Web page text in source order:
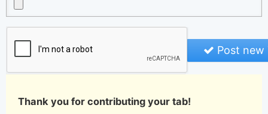
Disable Ads
Post new
Thank you for contributing your tab!